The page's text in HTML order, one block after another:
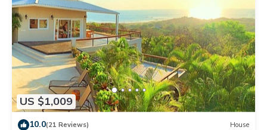
US $1,009
10.0(21 Reviews) House